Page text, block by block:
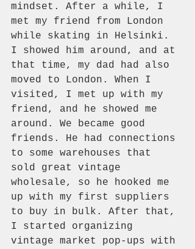
mindset. After a while, I
met my friend from London
while skating in Helsinki.
I showed him around, and at
that time, my dad had also
moved to London. When I
visited, I met up with my
friend, and he showed me
around. We became good
friends. He had connections
to some warehouses that
sold great vintage
wholesale, so he hooked me
up with my first suppliers
to buy in bulk. After that,
I started organizing
vintage market pop-ups with